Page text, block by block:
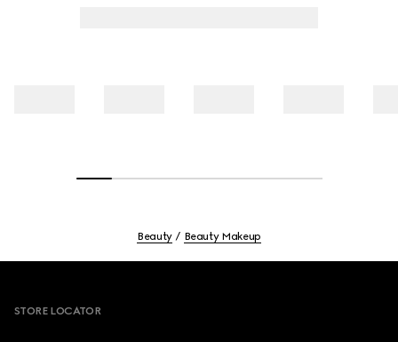
Beauty Beauty Makeup
STORE LOCATOR